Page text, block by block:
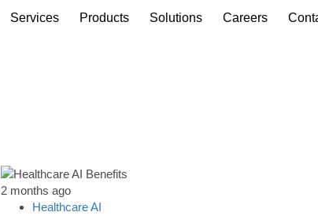
Services Products Solutions Careers
2 months ago
Healthcare AI